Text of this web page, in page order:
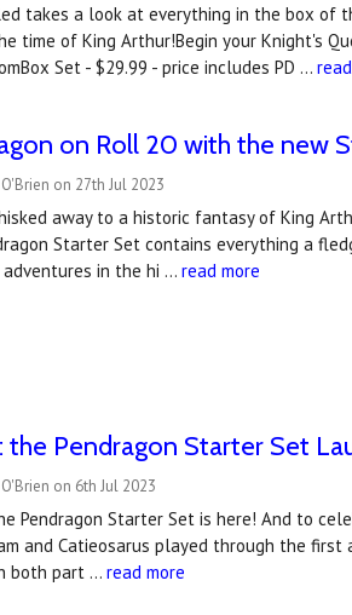
takes a look at everything in the box of
time of King Arthur!Begin your Knight's
Set - $29.99 - price includes PD …
on Roll 20 with the new
on 27th Jul 2023
away to a historic fantasy of King
Starter Set contains everything a
adventures in the hi …read more
the Pendragon Starter Set
on 6th Jul 2023
Pendragon Starter Set is here! And to
and Catieosarus played through the
both part …read more